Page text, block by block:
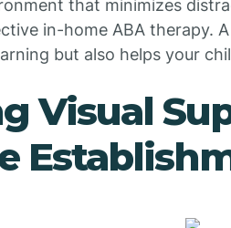
that minimizes
in-home ABA therapy.
but also helps your
Visual